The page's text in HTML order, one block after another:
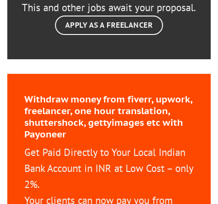
This and other jobs await your proposal.
APPLY AS A FREELANCER
Withdraw money from fiverr, upwork,
freelancer, one hour translation,
shuttershock, gettyimages etc with
Payoneer
Get Paid Directly to Your Local Indian
Bank Account in INR at Low Cost – only
2%.
Your clients can now pay you from